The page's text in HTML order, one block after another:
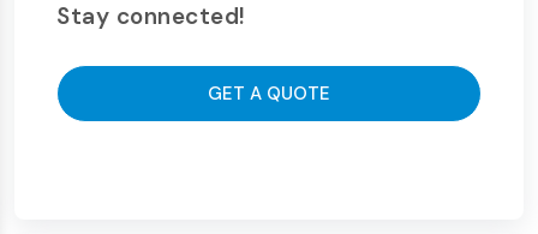
Stay connected!
GET A QUOTE